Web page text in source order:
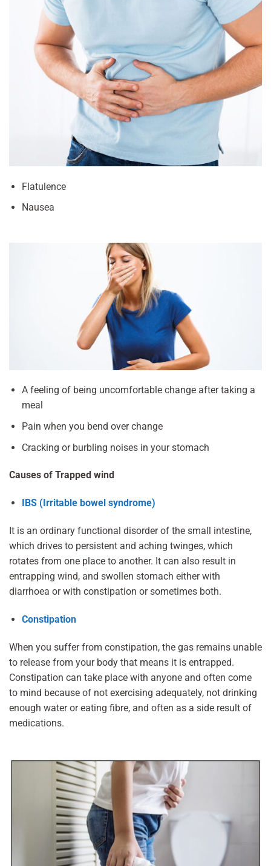
Flatulence
Nausea
A feeling of being uncomfortable change after taking a
meal
Pain when you bend over change
Cracking or burbling noises in your stomach
Causes of Trapped wind
IBS (Irritable bowel syndrome)
It is an ordinary functional disorder of the small intestine,
which drives to persistent and aching twinges, which
rotates from one place to another. It can also result in
entrapping wind, and swollen stomach either with
diarrhoea or with constipation or sometimes both.
Constipation
When you suffer from constipation, the gas remains unable
to release from your body that means it is entrapped.
Constipation can take place with anyone and often come
to mind because of not exercising adequately, not drinking
enough water or eating fibre, and often as a side result of
medications.